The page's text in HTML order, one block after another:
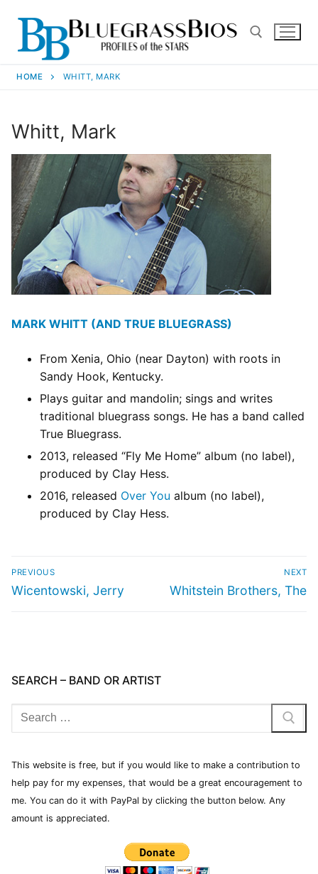
HOME WHITT, MARK
Whitt, Mark
MARK WHITT (AND TRUE BLUEGRASS)
From Xenia, Ohio (near Dayton) with roots in
Sandy Hook, Kentucky.
Plays guitar and mandolin; sings and writes
traditional bluegrass songs. He has a band called
True Bluegrass.
2013, released “Fly Me Home” album (no label),
produced by Clay Hess.
2016, released Over You album (no label),
produced by Clay Hess.
PREVIOUS
Wicentowski, Jerry
NEXT
Whitstein Brothers, The
SEARCH – BAND OR ARTIST
This website is free, but if you would like to make a contribution to
help pay for my expenses, that would be a great encouragement to
me. You can do it with PayPal by clicking the button below. Any
amount is appreciated.